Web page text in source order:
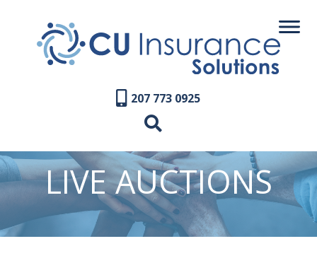
207 773 0925
LIVE AUCTIONS